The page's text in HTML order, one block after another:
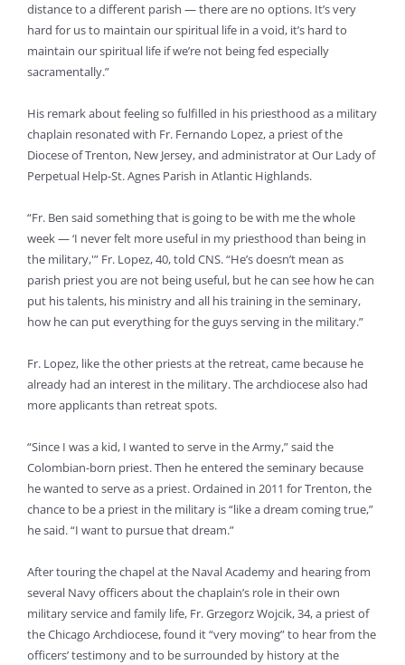
distance to a different parish — there are no options. It’s very
hard for us to maintain our spiritual life in a void, it’s hard to
maintain our spiritual life if we’re not being fed especially
sacramentally.”
His remark about feeling so fulfilled in his priesthood as a military
chaplain resonated with Fr. Fernando Lopez, a priest of the
Diocese of Trenton, New Jersey, and administrator at Our Lady of
Perpetual Help-St. Agnes Parish in Atlantic Highlands.
“Fr. Ben said something that is going to be with me the whole
week — ‘I never felt more useful in my priesthood than being in
the military,'” Fr. Lopez, 40, told CNS. “He’s doesn’t mean as
parish priest you are not being useful, but he can see how he can
put his talents, his ministry and all his training in the seminary,
how he can put everything for the guys serving in the military.”
Fr. Lopez, like the other priests at the retreat, came because he
already had an interest in the military. The archdiocese also had
more applicants than retreat spots.
“Since I was a kid, I wanted to serve in the Army,” said the
Colombian-born priest. Then he entered the seminary because
he wanted to serve as a priest. Ordained in 2011 for Trenton, the
chance to be a priest in the military is “like a dream coming true,”
he said. “I want to pursue that dream.”
After touring the chapel at the Naval Academy and hearing from
several Navy officers about the chaplain’s role in their own
military service and family life, Fr. Grzegorz Wojcik, 34, a priest of
the Chicago Archdiocese, found it “very moving” to hear from the
officers’ testimony and to be surrounded by history at the